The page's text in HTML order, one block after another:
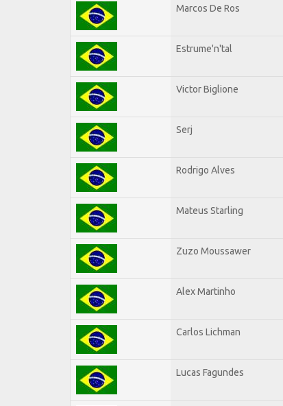
Marcos De Ros
Estrume'n'tal
Victor Biglione
Serj
Rodrigo Alves
Mateus Starling
Zuzo Moussawer
Alex Martinho
Carlos Lichman
Lucas Fagundes